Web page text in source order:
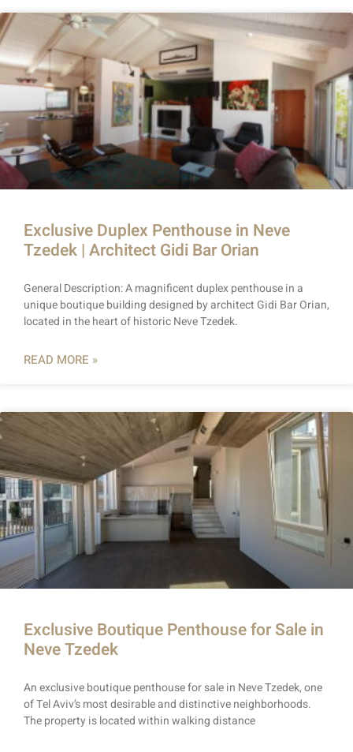
Exclusive Duplex Penthouse in Neve
Tzedek | Architect Gidi Bar Orian
General Description: A magnificent duplex penthouse in a
unique boutique building designed by architect Gidi Bar Orian,
located in the heart of historic Neve Tzedek.
READ MORE »
Exclusive Boutique Penthouse for Sale in
Neve Tzedek
An exclusive boutique penthouse for sale in Neve Tzedek, one
of Tel Aviv’s most desirable and distinctive neighborhoods.
The property is located within walking distance